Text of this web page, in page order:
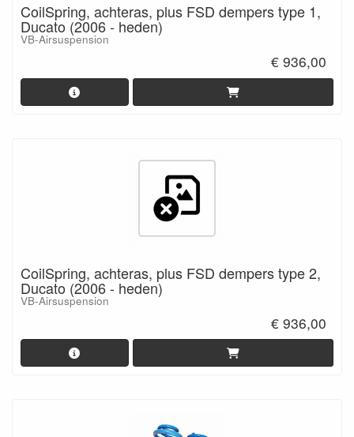
CoilSpring, achteras, plus FSD dempers type 1,
Ducato (2006 - heden)
VB-Airsuspension
€ 936,00
CoilSpring, achteras, plus FSD dempers type 2,
Ducato (2006 - heden)
VB-Airsuspension
€ 936,00